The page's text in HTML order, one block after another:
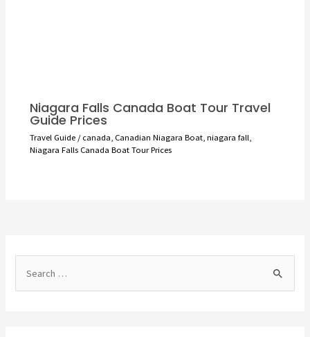
Niagara Falls Canada Boat Tour Travel
Guide Prices
Travel Guide/canada, Canadian Niagara Boat,niagara fall,
Niagara Falls Canada Boat Tour Prices